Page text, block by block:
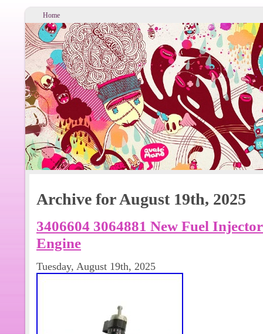
Home
Archive for August 19th, 2025
3406604 3064881 New Fuel
Engine
Tuesday, August 19th, 2025